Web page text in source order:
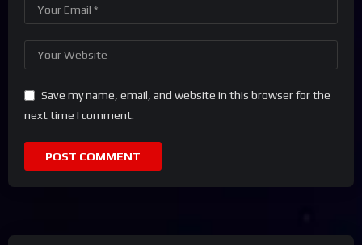
Save my name, email, and website in this browser for the
next time I comment.